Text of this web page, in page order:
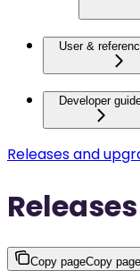
User &
Developer
Releases and
Copy pageCopy page